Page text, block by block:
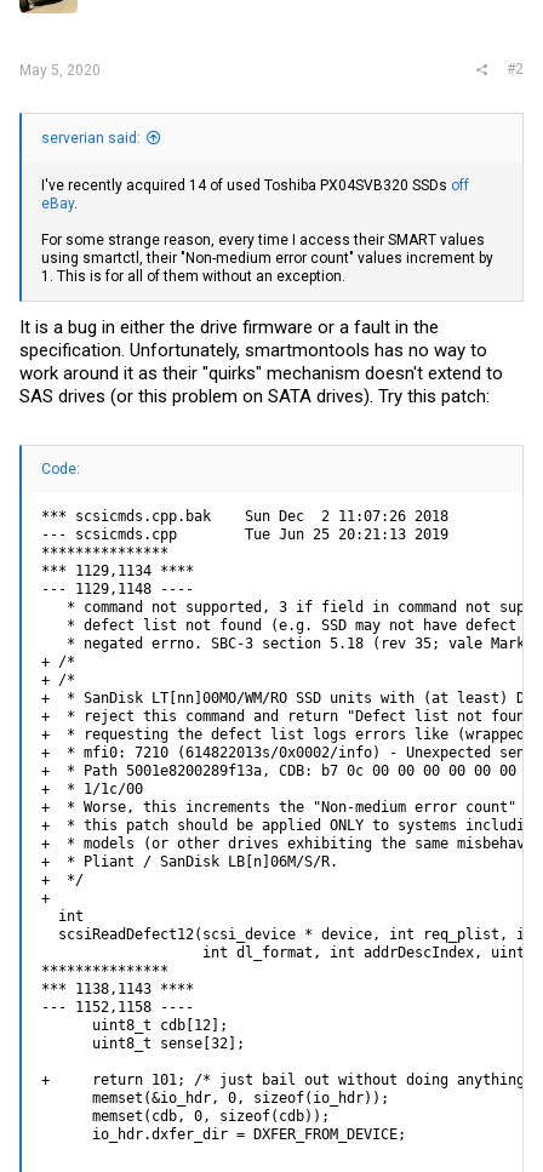
May 5, 2020 #2
serverian said:
I've recently acquired 14 of used Toshiba PX04SVB320 SSDs off
eBay.
For some strange reason, every time I access their SMART values
using smartctl, their "Non-medium error count" values increment by
1. This is for all of them without an exception.
It is a bug in either the drive firmware or a fault in the
specification. Unfortunately, smartmontools has no way to
work around it as their "quirks" mechanism doesn't extend to
SAS drives (or this problem on SATA drives). Try this patch:
Code:
*** scsicmds.cpp.bak    Sun Dec  2 11:07:26 2018
--- scsicmds.cpp        Tue Jun 25 20:21:13 2019
***************
*** 1129,1134 ****
--- 1129,1148 ----
* command not supported, 3 if field in command not
* defect list not found (e.g. SSD may not have defect
* negated errno. SBC-3 section 5.18 (rev 35; vale Mark
+ /*
+ /*
+  * SanDisk LT[nn]00MO/WM/RO SSD units with (at least)
+  * reject this command and return "Defect list not
+  * requesting the defect list logs errors like (wrapped
+  * mfi0: 7210 (614822013s/0x0002/info) - Unexpected
+  * Path 5001e8200289f13a, CDB: b7 0c 00 00 00 00 00 00
+  * 1/1c/00
+  * Worse, this increments the "Non-medium error count"
+  * this patch should be applied ONLY to systems
+  * models (or other drives exhibiting the same
+  * Pliant / SanDisk LB[n]06M/S/R.
+  */
+
  int
scsiReadDefect12(scsi_device * device, int req_plist,
int dl_format, int addrDescIndex,
***************
*** 1138,1143 ****
--- 1152,1158 ----
      uint8_t cdb[12];
      uint8_t sense[32];
+     return 101; /* just bail out without doing anything
      memset(&io_hdr, 0, sizeof(io_hdr));
      memset(cdb, 0, sizeof(cdb));
      io_hdr.dxfer_dir = DXFER_FROM_DEVICE;